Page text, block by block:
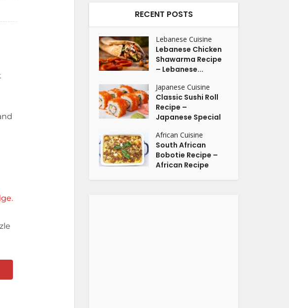
RECENT POSTS
Lebanese Cuisine
Lebanese Chicken
Shawarma Recipe
– Lebanese...
Japanese Cuisine
Classic Sushi Roll
Recipe –
Japanese Special
African Cuisine
South African
Bobotie Recipe –
African Recipe